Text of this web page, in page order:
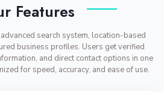
Features
search system, location-based
business profiles. Users get verified
and direct contact options in one
for speed, accuracy, and ease of use.